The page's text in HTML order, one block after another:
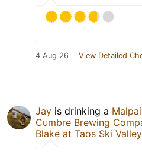
4 Aug 26 View Detailed
Jay is drinking a
Cumbre Brewing
Blake at Taos Ski Valley